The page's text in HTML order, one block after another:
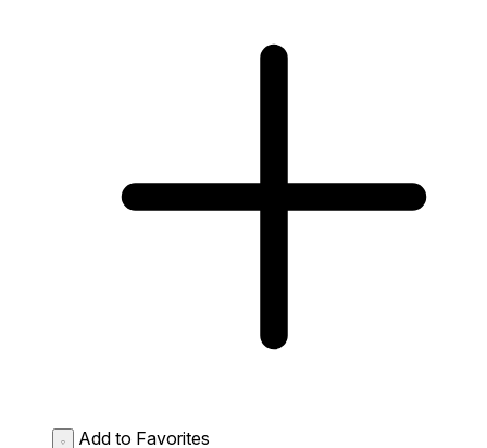
Add to Favorites